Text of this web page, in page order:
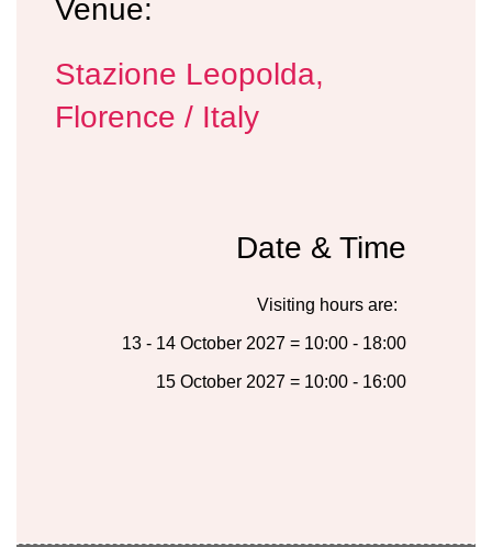
Venue:
Stazione Leopolda,
Florence / Italy
Date & Time
Visiting hours are:
13 - 14 October 2027 = 10:00 - 18:00
15 October 2027 = 10:00 - 16:00